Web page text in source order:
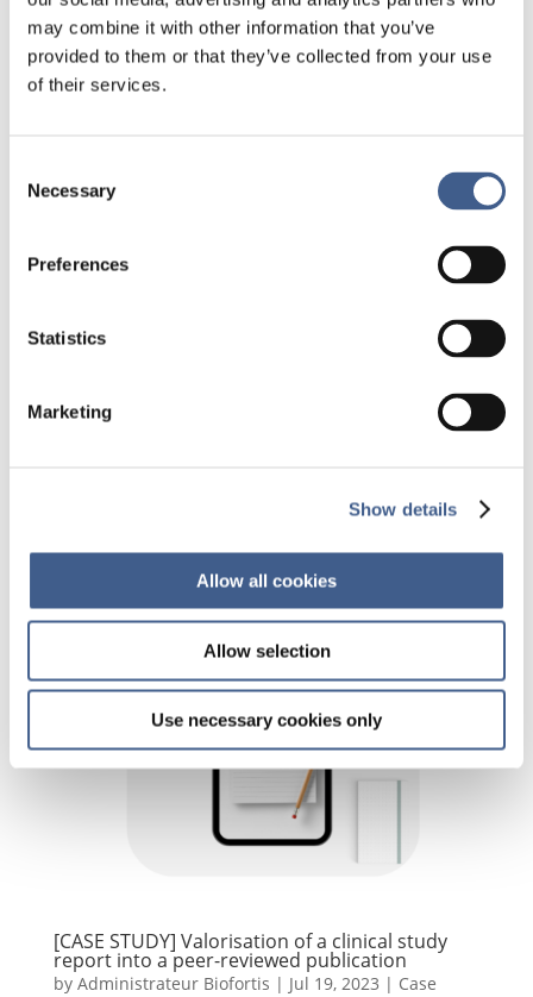
may combine it with other information that you’ve
provided to them or that they’ve collected from your use
of their services.
Selection
Necessary
Preferences
Statistics
Marketing
Show details
Allow all cookies
Allow selection
Use necessary cookies only
[CASE STUDY] Analysis of samples from
patients treated in hepatology
studies_Central Lab
patients treated for a liver disease See all the
Analysis of immunological and liver markers​
[CASE STUDY] Valorisation of a clinical study
report into a peer-reviewed publication
by Administrateur Biofortis | Jul 19, 2023 | Case